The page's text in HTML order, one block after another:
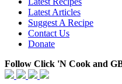
Latest Articles
Suggest A Recipe
Contact Us
Donate
Follow Click 'N Cook and